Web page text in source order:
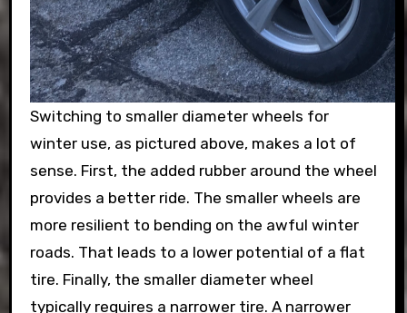
Switching to smaller diameter wheels for
winter use, as pictured above, makes a lot of
sense. First, the added rubber around the wheel
provides a better ride. The smaller wheels are
more resilient to bending on the awful winter
roads. That leads to a lower potential of a flat
tire. Finally, the smaller diameter wheel
typically requires a narrower tire. A narrower